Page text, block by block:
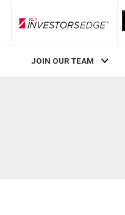
RLP
JOIN OUR TEAM